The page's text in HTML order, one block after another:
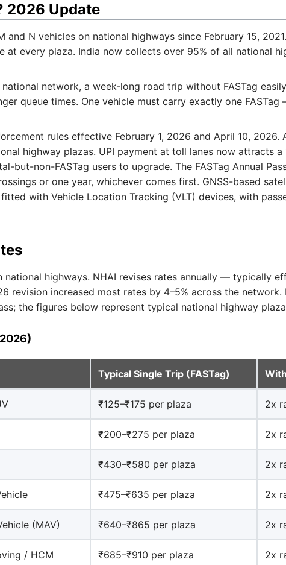
2026 Update
N vehicles on national highways since February 15,
at every plaza. India now collects over 95% of all national
network, a week-long road trip without FASTag
queue times. One vehicle must carry exactly one
rules effective February 1, 2026 and April 10,
highway plazas. UPI payment at toll lanes now attracts
but-non-FASTag users to upgrade. The FASTag Annual
or one year, whichever comes first. GNSS-based
with Vehicle Location Tracking (VLT) devices, with
national highways. NHAI revises rates annually — typically
revision increased most rates by 4–5% across the
the figures below represent typical national highway
Typical Single Trip (FASTag)
₹125–₹175 per plaza 2x
₹200–₹275 per plaza 2x
₹430–₹580 per plaza 2x
₹475–₹635 per plaza 2x
(MAV) ₹640–₹865 per plaza 2x
/ HCM ₹685–₹910 per plaza 2x